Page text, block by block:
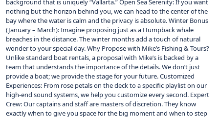
background that is uniquely “Vallarta.” Open Sea Serenity: If you want
nothing but the horizon behind you, we can head to the center of the
bay where the water is calm and the privacy is absolute. Winter Bonus
(January – March): Imagine proposing just as a Humpback whale
breaches in the distance. The winter months add a touch of natural
wonder to your special day. Why Propose with Mike’s Fishing & Tours?
Unlike standard boat rentals, a proposal with Mike’s is backed by a
team that understands the importance of the details. We don’t just
provide a boat; we provide the stage for your future. Customized
Experiences: From rose petals on the deck to a specific playlist on our
high-end sound systems, we help you customize every second. Expert
Crew: Our captains and staff are masters of discretion. They know
exactly when to give you space for the big moment and when to step